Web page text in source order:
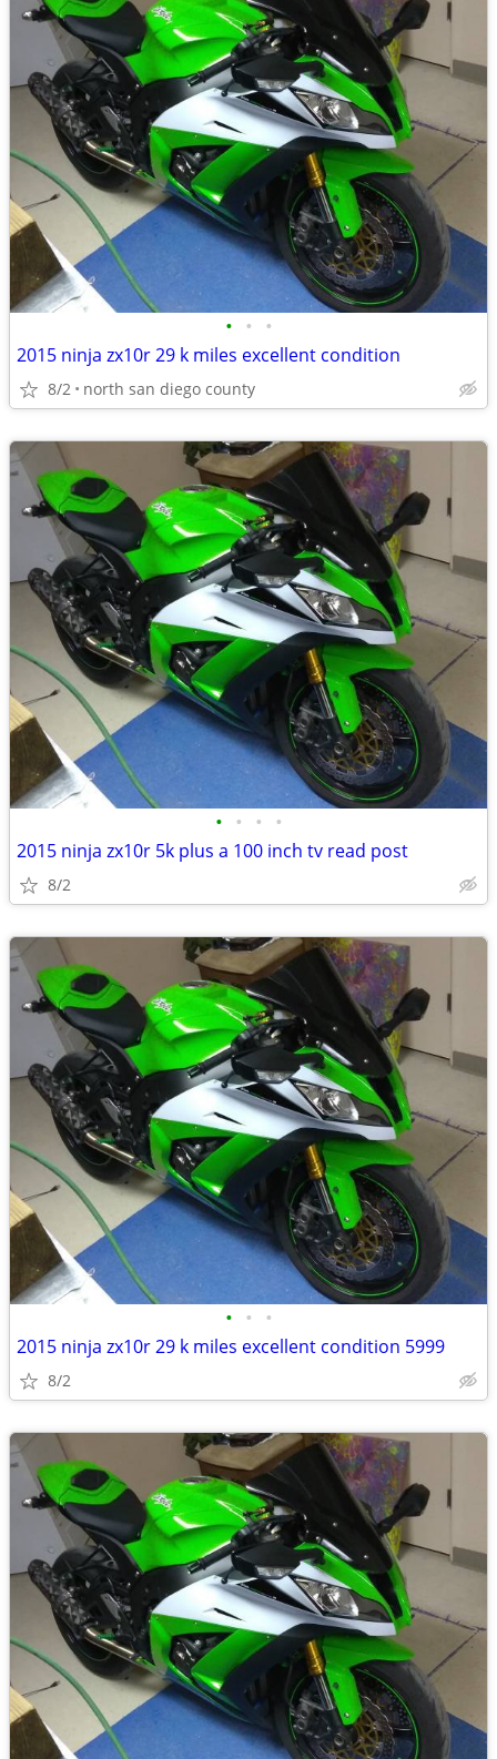
• • •
2015 ninja zx10r 29 k miles excellent condition
8/2 north san diego county
• • • •
2015 ninja zx10r 5k plus a 100 inch tv read post
8/2
• • •
2015 ninja zx10r 29 k miles excellent condition 5999
8/2